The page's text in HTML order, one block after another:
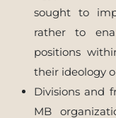
sought to
rather to
positions
their ideology
Divisions and
MB